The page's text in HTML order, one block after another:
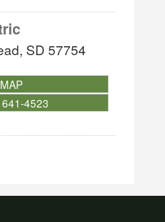
, SD 57754
MAP
4523